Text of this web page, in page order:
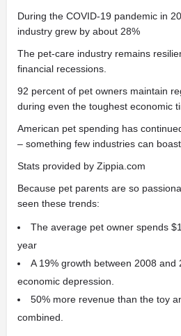
During the COVID-19 pandemic in
industry grew by about 28%
The pet-care industry remains
financial recessions.
92 percent of pet owners maintain
during even the toughest economic
American pet spending has
– something few industries can
Stats provided by Zippia.com
Because pet parents are so
seen these trends:
The average pet owner spends
year
A 19% growth between 2008 and
economic depression.
50% more revenue than the toy
combined.